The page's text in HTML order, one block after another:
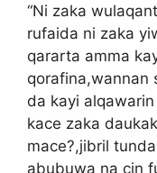
“Ni zaka
rufaida ni zaka
qararta amma
qorafina,wannan
da kayi
kace zaka
mace?,jibril
abubuwa na cin